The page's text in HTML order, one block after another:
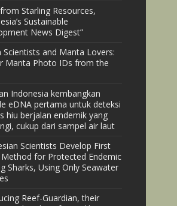
Starling Resources,
Sustainable
News Digest”
Scientists and Manta Lovers:
Manta Photo IDs from the
Indonesia kembangkan
eDNA pertama untuk deteksi
hiu berjalan endemik yang
cukup dari sampel air laut
Scientists Develop First
for Protected Endemic
Sharks, Using Only Seawater
Reef-Guardian, their